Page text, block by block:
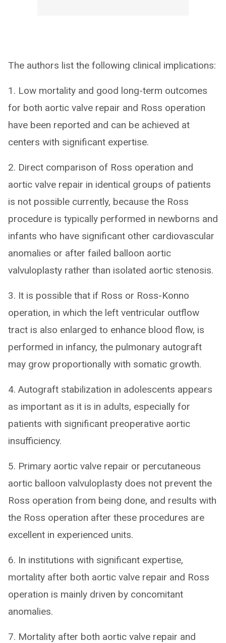
The authors list the following clinical implications:
1. Low mortality and good long-term outcomes
for both aortic valve repair and Ross operation
have been reported and can be achieved at
centers with significant expertise.
2. Direct comparison of Ross operation and
aortic valve repair in identical groups of patients
is not possible currently, because the Ross
procedure is typically performed in newborns and
infants who have significant other cardiovascular
anomalies or after failed balloon aortic
valvuloplasty rather than isolated aortic stenosis.
3. It is possible that if Ross or Ross-Konno
operation, in which the left ventricular outflow
tract is also enlarged to enhance blood flow, is
performed in infancy, the pulmonary autograft
may grow proportionally with somatic growth.
4. Autograft stabilization in adolescents appears
as important as it is in adults, especially for
patients with significant preoperative aortic
insufficiency.
5. Primary aortic valve repair or percutaneous
aortic balloon valvuloplasty does not prevent the
Ross operation from being done, and results with
the Ross operation after these procedures are
excellent in experienced units.
6. In institutions with significant expertise,
mortality after both aortic valve repair and Ross
operation is mainly driven by concomitant
anomalies.
7. Mortality after both aortic valve repair and